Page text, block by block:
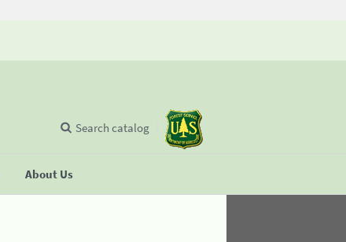
About Us
Search catalog